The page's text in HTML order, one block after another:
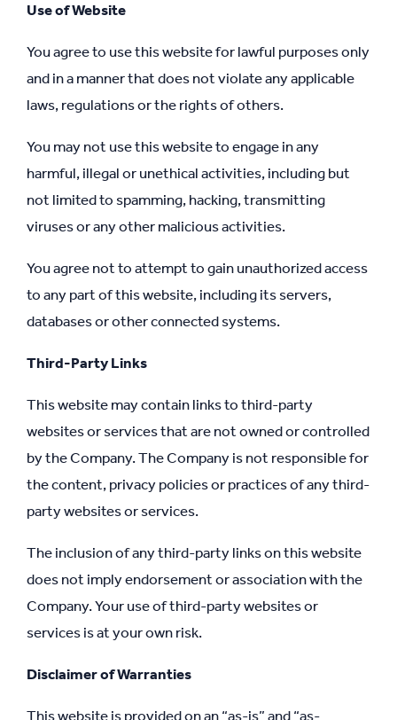
Use of Website
You agree to use this website for lawful purposes only
and in a manner that does not violate any applicable
laws, regulations or the rights of others.
You may not use this website to engage in any
harmful, illegal or unethical activities, including but
not limited to spamming, hacking, transmitting
viruses or any other malicious activities.
You agree not to attempt to gain unauthorized access
to any part of this website, including its servers,
databases or other connected systems.
Third-Party Links
This website may contain links to third-party
websites or services that are not owned or controlled
by the Company. The Company is not responsible for
the content, privacy policies or practices of any third-
party websites or services.
The inclusion of any third-party links on this website
does not imply endorsement or association with the
Company. Your use of third-party websites or
services is at your own risk.
Disclaimer of Warranties
This website is provided on an “as-is” and “as-